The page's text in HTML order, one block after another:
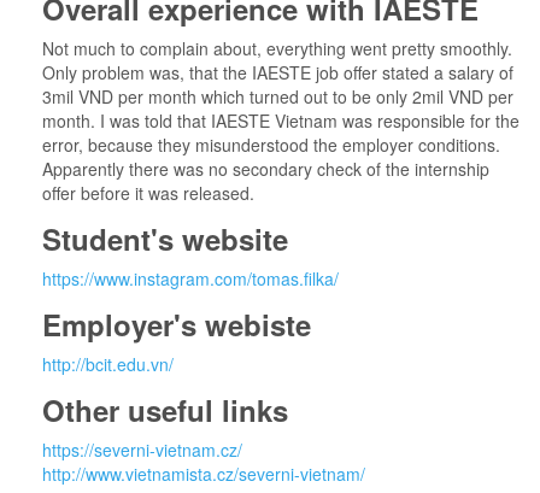
Overall experience with IAESTE
Not much to complain about, everything went pretty smoothly.
Only problem was, that the IAESTE job offer stated a salary of
3mil VND per month which turned out to be only 2mil VND per
month. I was told that IAESTE Vietnam was responsible for the
error, because they misunderstood the employer conditions.
Apparently there was no secondary check of the internship
offer before it was released.
Student's website
https://www.instagram.com/tomas.filka/
Employer's webiste
http://bcit.edu.vn/
Other useful links
https://severni-vietnam.cz/
http://www.vietnamista.cz/severni-vietnam/